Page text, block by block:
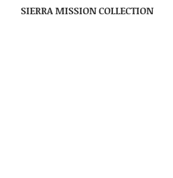
SIERRA MISSION COLLECTION